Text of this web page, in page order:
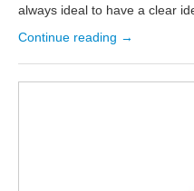
Local
always ideal to have a clear
Continue reading →